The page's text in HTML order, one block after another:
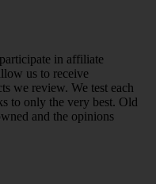
in affiliate
us to receive
we review. We test each
to only the very best. Old
and the opinions